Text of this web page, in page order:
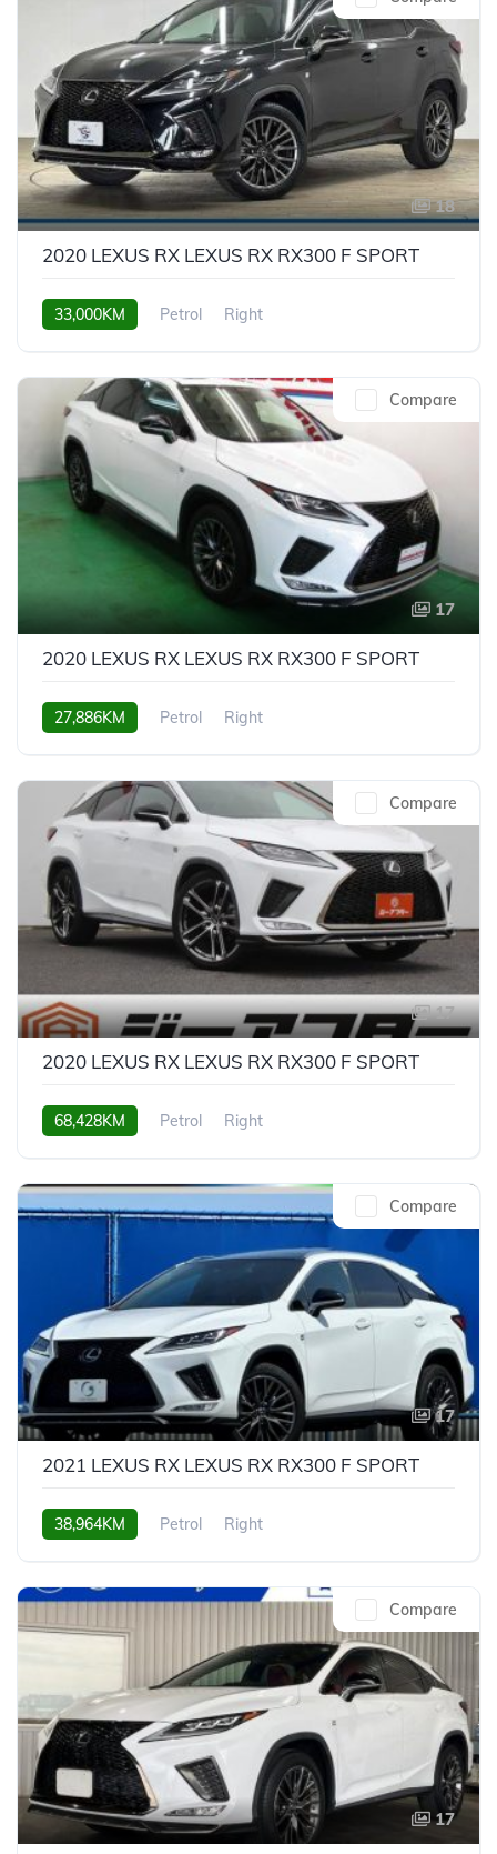
18
2020 LEXUS RX LEXUS RX RX300 F SPORT
33,000KM Petrol Right
17
Compare
2020 LEXUS RX LEXUS RX RX300 F SPORT
27,886KM Petrol Right
17
Compare
2020 LEXUS RX LEXUS RX RX300 F SPORT
68,428KM Petrol Right
17
Compare
2021 LEXUS RX LEXUS RX RX300 F SPORT
38,964KM Petrol Right
17
Compare